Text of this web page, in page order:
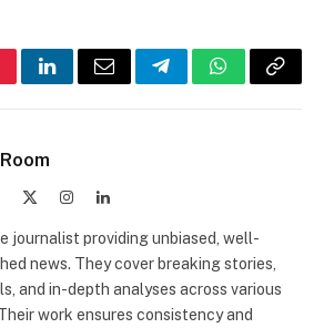
LinkedInEmail TelegramWhatsApp
Copy
InstagramLinkedIn
journalist providing unbiased, well-
news. They cover breaking stories,
and in-depth analyses across various
work ensures consistency and